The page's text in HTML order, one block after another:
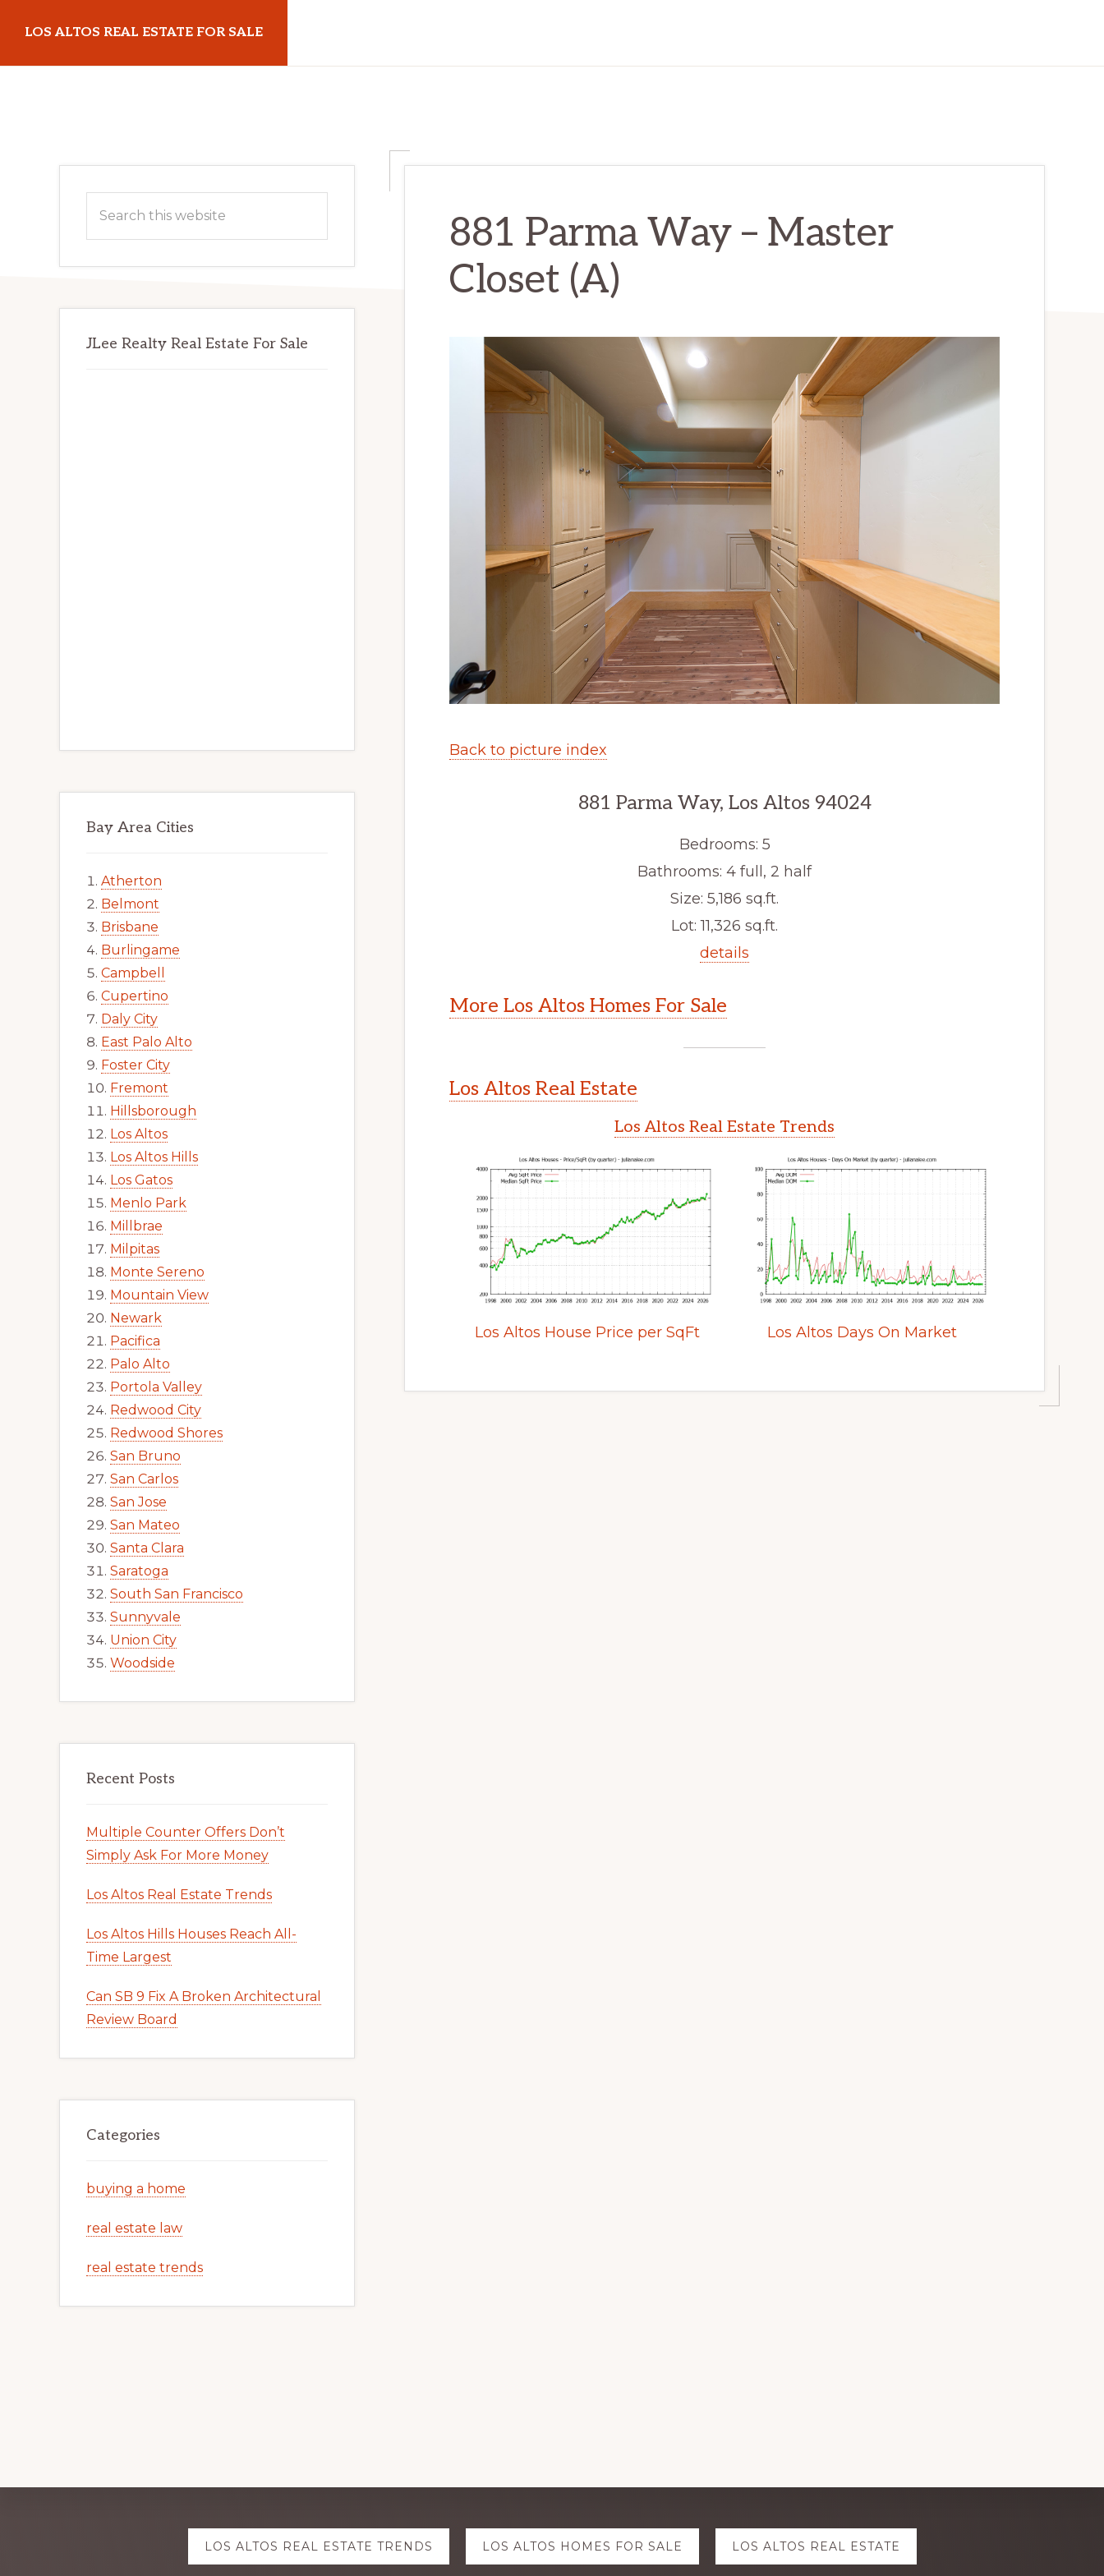
main
primary
LOS ALTOS REAL ESTATE FOR SALE
881 Parma Way – Master
Closet (A)
Back to picture index
881 Parma Way, Los Altos 94024
Bedrooms: 5
Bathrooms: 4 full, 2 half
Size: 5,186 sq.ft.
Lot: 11,326 sq.ft.
details
More Los Altos Homes For Sale
Los Altos Real Estate
Los Altos Real Estate Trends
Los Altos House Price per SqFt Los Altos Days On Market
Primary
Sidebar
this
JLee Realty Real Estate For Sale
Bay Area Cities
Atherton
Belmont
Brisbane
Burlingame
Campbell
Cupertino
Daly City
East Palo Alto
Foster City
Fremont
Hillsborough
Los Altos
Los Altos Hills
Los Gatos
Menlo Park
Millbrae
Milpitas
Monte Sereno
Mountain View
Newark
Pacifica
Palo Alto
Portola Valley
Redwood City
Redwood Shores
San Bruno
San Carlos
San Jose
San Mateo
Santa Clara
Saratoga
South San Francisco
Sunnyvale
Union City
Woodside
Recent Posts
Multiple Counter Offers Don’t
Simply Ask For More Money
Los Altos Real Estate Trends
Los Altos Hills Houses Reach All-
Time Largest
Can SB 9 Fix A Broken Architectural
Review Board
Categories
buying a home
real estate law
real estate trends
LOS ALTOS REAL ESTATE TRENDS LOS ALTOS HOMES FOR SALE LOS ALTOS REAL ESTATE